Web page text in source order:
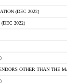
(DEC 2022)
2022)
OTHER THAN THE